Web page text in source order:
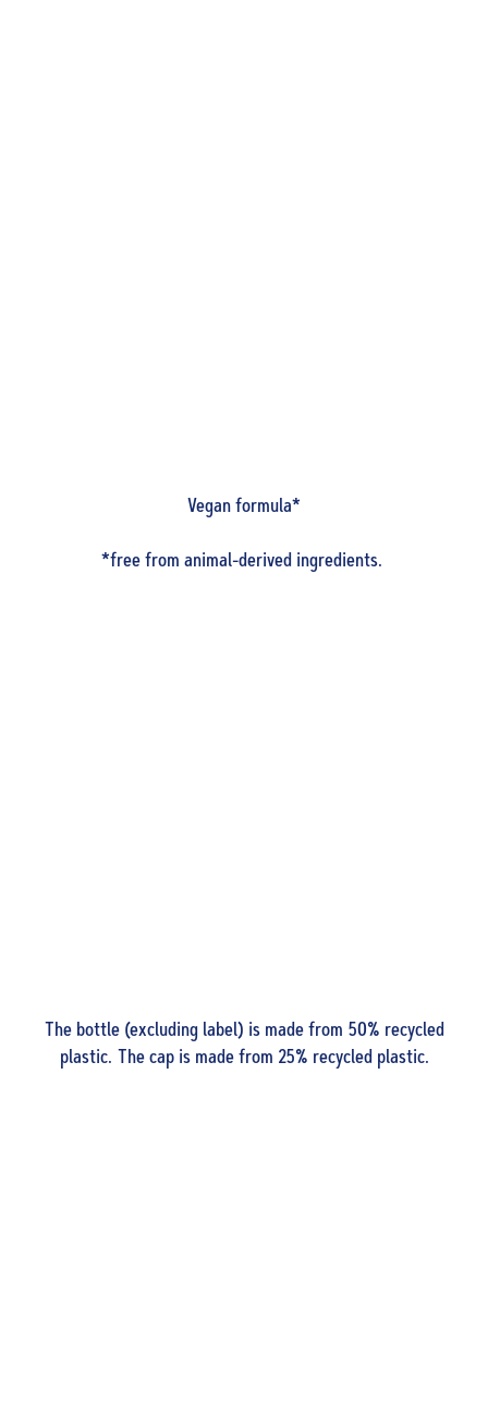
Vegan formula*
*free from animal-derived ingredients.
The bottle (excluding label) is made from 50% recycled
plastic. The cap is made from 25% recycled plastic.